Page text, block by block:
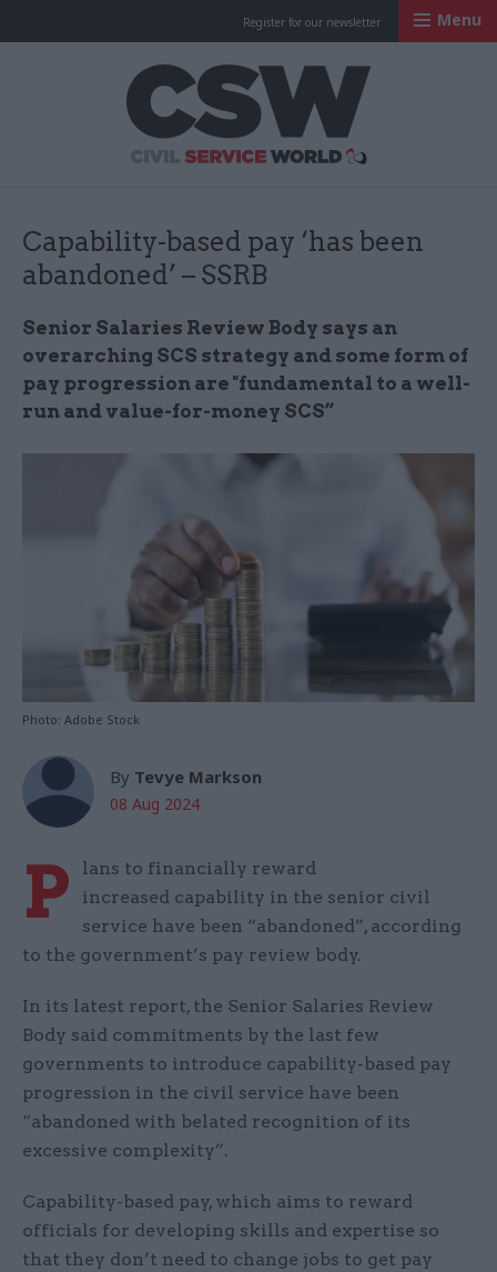
Register for our newsletter Menu
Capability-based pay ‘has been
abandoned’ – SSRB
Senior Salaries Review Body says an
overarching SCS strategy and some form of
pay progression are "fundamental to a well-
run and value-for-money SCS”
Photo: Adobe Stock
By Tevye Markson
08 Aug 2024
P
lans to financially reward
increased capability in the senior civil
service have been “abandoned”, according
to the government’s pay review body.
In its latest report, the Senior Salaries Review
Body said commitments by the last few
governments to introduce capability-based pay
progression in the civil service have been
“abandoned with belated recognition of its
excessive complexity”.
Capability-based pay, which aims to reward
officials for developing skills and expertise so
that they don’t need to change jobs to get pay